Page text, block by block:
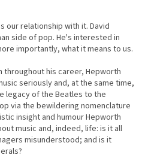
our relationship with it. David
side of pop. He's interested in
importantly, what it means to us.
his career, Hepworth
seriously and, at the same time,
legacy of the Beatles to the
via the bewildering nomenclature
insight and humour Hepworth
music and, indeed, life: is it all
misunderstood; and is it